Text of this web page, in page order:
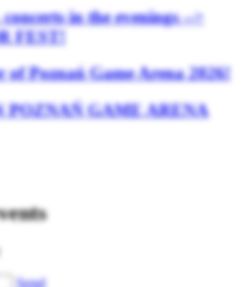
in the evenings -->
FEST!
of Poznań Game Arena 2026!
GAME ARENA
Send